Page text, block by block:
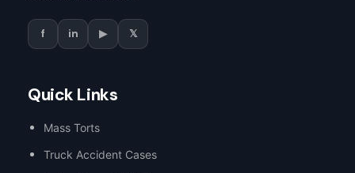
f in ▶ 𝕏
Quick Links
Mass Torts
Truck Accident Cases